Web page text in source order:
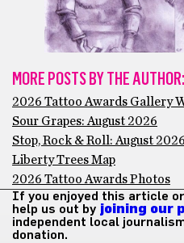
MORE POSTS BY THE AUTHOR:
2026 Tattoo Awards Gallery
Sour Grapes: August 2026
Stop, Rock & Roll: August 2026
Liberty Trees Map
2026 Tattoo Awards Photos
If you enjoyed this article
help us out by joining our
independent local
donation.